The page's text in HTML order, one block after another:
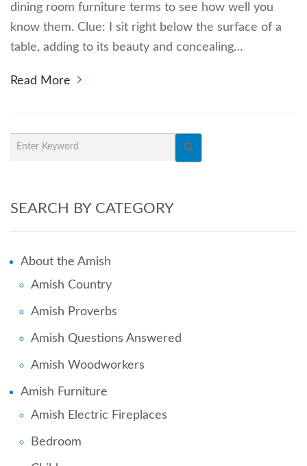
dining room furniture terms to see how well you
know them. Clue: I sit right below the surface of a
table, adding to its beauty and concealing…
Read More
SEARCH BY CATEGORY
About the Amish
Amish Country
Amish Proverbs
Amish Questions Answered
Amish Woodworkers
Amish Furniture
Amish Electric Fireplaces
Bedroom